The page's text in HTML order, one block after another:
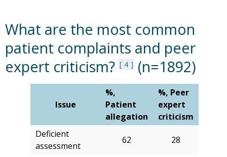
What are the most common
patient complaints and peer
expert criticism?
4 (n=1892)
Issue
%,
Patient
allegation
%, Peer
expert
criticism
Deficient
assessment
62 28